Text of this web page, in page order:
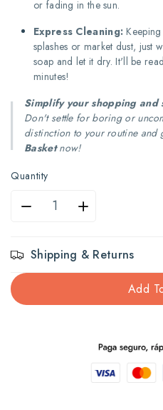
or fading in the sun.
Express Cleaning:
splashes or market dust, just
soap and let it dry. It'll be
minutes!
Simplify your shopping and
Don't settle for boring or
distinction to your routine and
Basketnow!
Quantity
Decrease
quantity
for
Maite
Traditional
Increase
quantity
for
Maite
Basket
Shipping & Returns
Add